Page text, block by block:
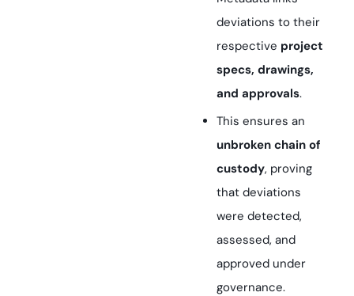
deviations to their
respective project
specs, drawings,
and approvals.
This ensures an
unbroken chain of
custody, proving
that deviations
were detected,
assessed, and
approved under
governance.